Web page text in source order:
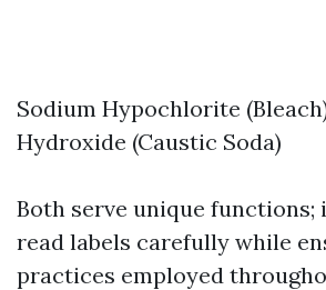
Sodium Hypochlorite
Hydroxide (Caustic Soda)
Both serve unique functions;
read labels carefully while
practices employed